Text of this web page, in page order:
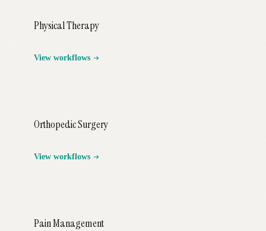
Physical Therapy
View workflows
Orthopedic Surgery
View workflows
Pain Management